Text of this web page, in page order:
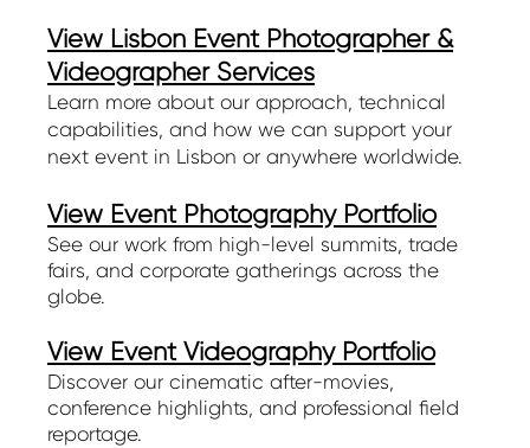
View Lisbon Event Photographer &
Videographer Services
Learn more about our approach, technical
capabilities, and how we can support your
next event in Lisbon or anywhere worldwide.
View Event Photography Portfolio
See our work from high-level summits, trade
fairs, and corporate gatherings across the
globe.
View Event Videography Portfolio
Discover our cinematic after-movies,
conference highlights, and professional field
reportage.